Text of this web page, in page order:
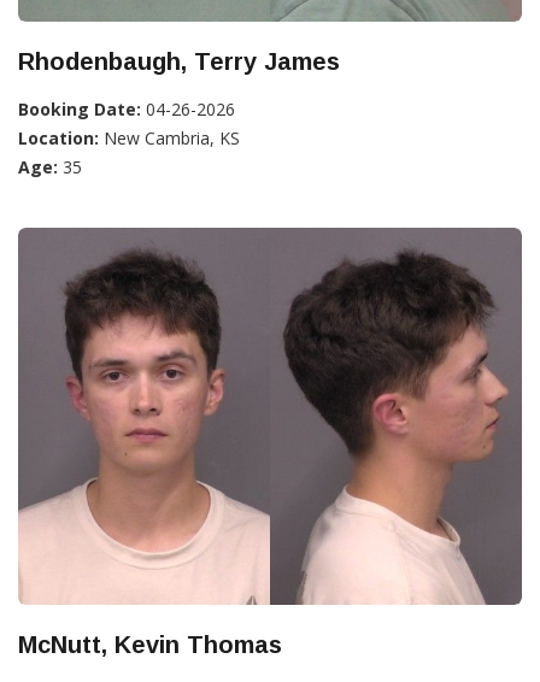
Rhodenbaugh, Terry James
Booking Date: 04-26-2026
Location: New Cambria, KS
Age: 35
McNutt, Kevin Thomas